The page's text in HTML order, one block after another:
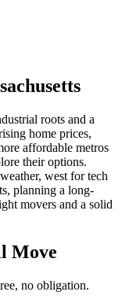
roots and a
home prices,
affordable metros
their options.
west for tech
planning a long-
movers and a solid
Move
no obligation.